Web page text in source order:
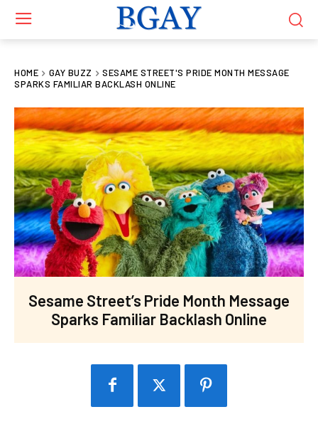
HOME GAY BUZZ
SESAME STREET'S PRIDE MONTH MESSAGE
SPARKS FAMILIAR BACKLASH ONLINE
Sesame Street’s Pride Month Message
Sparks Familiar Backlash Online